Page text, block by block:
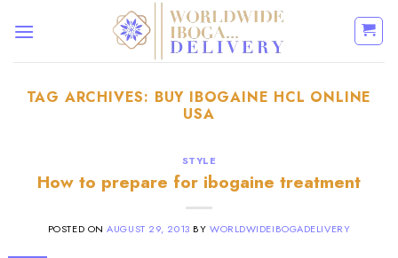
TAG ARCHIVES: BUY IBOGAINE HCL ONLINE
USA
STYLE
How to prepare for ibogaine treatment
POSTED ONAUGUST 29, 2013 BY WORLDWIDEIBOGADELIVERY